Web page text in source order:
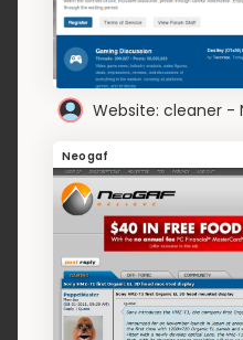
Website: cleaner -
Neogaf